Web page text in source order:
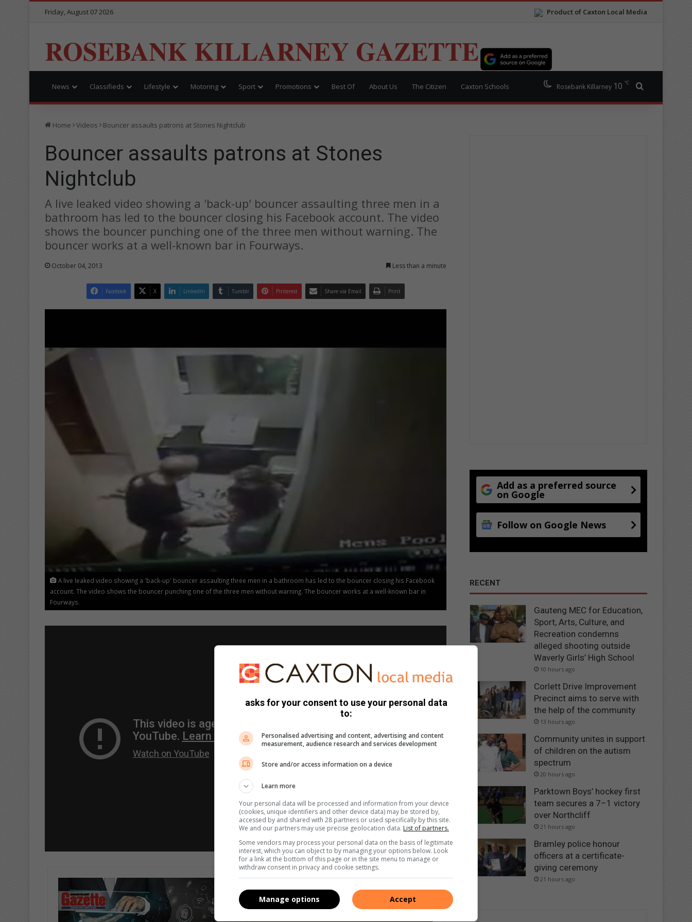
Product of Caxton Local Media
Friday, August 07 2026
ROSEBANK KILLARNEY GAZETTE
News Classifieds Lifestyle Motoring Sport Promotions Best Of About Us The Citizen Caxton Schools Rosebank Killarney 10 ℃
Home Videos Bouncer assaults patrons at Stones Nightclub
Bouncer assaults patrons at Stones
Nightclub
A live leaked video showing a 'back-up' bouncer assaulting three men in a
bathroom has led to the bouncer closing his Facebook account. The video
shows the bouncer punching one of the three men without warning. The
bouncer works at a well-known bar in Fourways.
October 04, 2013 Less than a minute
Facebook X LinkedIn Tumblr Pinterest Share via Email Print
A live leaked video showing a 'back-up' bouncer assaulting three men in a bathroom has led to the bouncer closing his Facebook
account. The video shows the bouncer punching one of the three men without warning. The bouncer works at a well-known bar in
Fourways.
Add as a preferred source
on Google
Follow on Google News
RECENT
Gauteng MEC for Education,
Sport, Arts, Culture, and
Recreation condemns
alleged shooting outside
Waverly Girls’ High School
10 hours ago
Corlett Drive Improvement
Precinct aims to serve with
the help of the community
13 hours ago
Community unites in support
of children on the autism
spectrum
20 hours ago
Parktown Boys’ hockey first
team secures a 7–1 victory
over Northcliff
21 hours ago
Bramley police honour
officers at a certificate-
giving ceremony
21 hours ago
asks for your consent to use your personal data
to:
Personalised advertising and content, advertising and content
measurement, audience research and services development
Store and/or access information on a device
Learn more
Your personal data will be processed and information from your device
(cookies, unique identifiers and other device data) may be stored by,
accessed by and shared with 28 partners or used specifically by this site.
We and our partners may use precise geolocation data. List of partners.
Some vendors may process your personal data on the basis of legitimate
interest, which you can object to by managing your options below. Look
for a link at the bottom of this page or in the site menu to manage or
withdraw consent in privacy and cookie settings.
Accept
Manage options